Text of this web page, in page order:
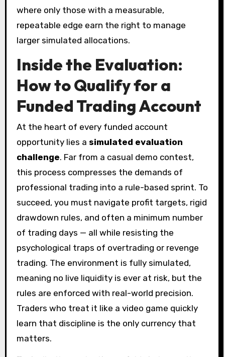
where only those with a measurable,
repeatable edge earn the right to manage
larger simulated allocations.
Inside the Evaluation:
How to Qualify for a
Funded Trading Account
At the heart of every funded account
opportunity lies a simulated evaluation
challenge. Far from a casual demo contest,
this process compresses the demands of
professional trading into a rule-based sprint. To
succeed, you must navigate profit targets, rigid
drawdown rules, and often a minimum number
of trading days — all while resisting the
psychological traps of overtrading or revenge
trading. The environment is fully simulated,
meaning no live liquidity is ever at risk, but the
rules are enforced with real-world precision.
Traders who treat it like a video game quickly
learn that discipline is the only currency that
matters.